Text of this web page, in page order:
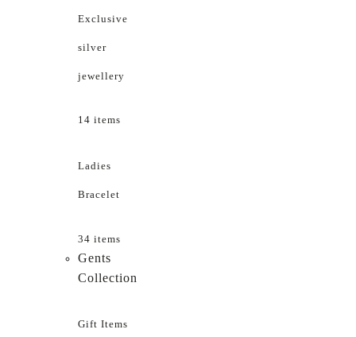
Exclusive
silver
jewellery
14 items
Ladies
Bracelet
34 items
Gents
Collection
Gift Items